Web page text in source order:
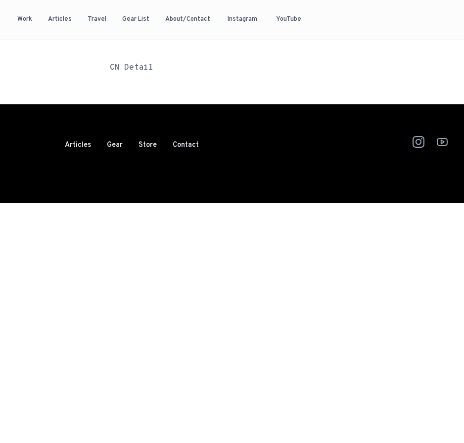
Work Articles Travel Gear List About/Contact Instagram YouTube
CN Detail
Articles Gear Store Contact